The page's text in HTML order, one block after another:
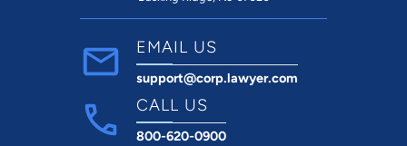
EMAIL US
support@corp.lawyer.com
CALL US
800-620-0900